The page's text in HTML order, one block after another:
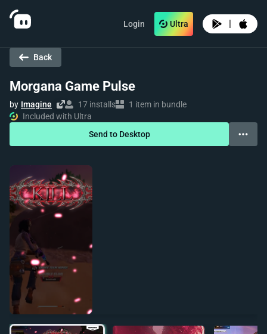
Login Ultra |
Back
Morgana Game Pulse
by Imagine 17 installs
1 item in bundle
Included with Ultra
Send to Desktop